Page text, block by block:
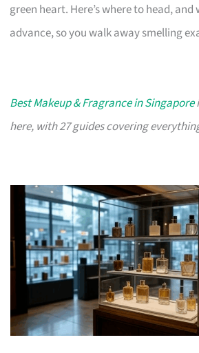
green heart. Here’s where to head,
advance, so you walk away smelling
Best Makeup & Fragrance in Singapore
here, with 27 guides covering